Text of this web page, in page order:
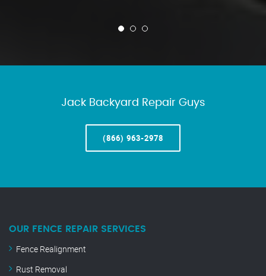
Jack Backyard Repair Guys
(866) 963-2978
OUR FENCE REPAIR SERVICES
Fence Realignment
Rust Removal